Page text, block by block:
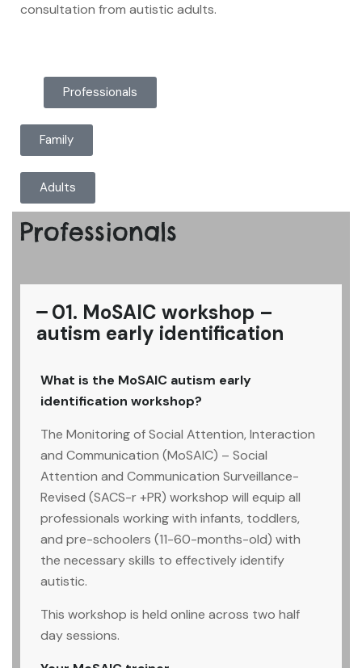
consultation from autistic adults.
Professionals
Family
Adults
Professionals
01. MoSAIC workshop –
autism early identification
What is the MoSAIC autism early
identification workshop?
The Monitoring of Social Attention, Interaction
and Communication (MoSAIC) – Social
Attention and Communication Surveillance-
Revised (SACS-r +PR) workshop will equip all
professionals working with infants, toddlers,
and pre-schoolers (11-60-months-old) with
the necessary skills to effectively identify
autistic.
This workshop is held online across two half
day sessions.